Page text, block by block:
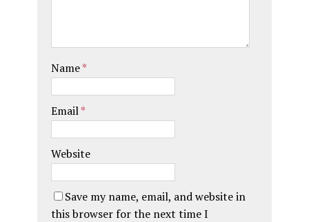
Name*
Email*
Website
Save my name, email, and website in
this browser for the next time I